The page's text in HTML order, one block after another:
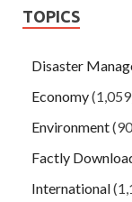
TOPICS
Disaster
Economy
Environment
Factly
International